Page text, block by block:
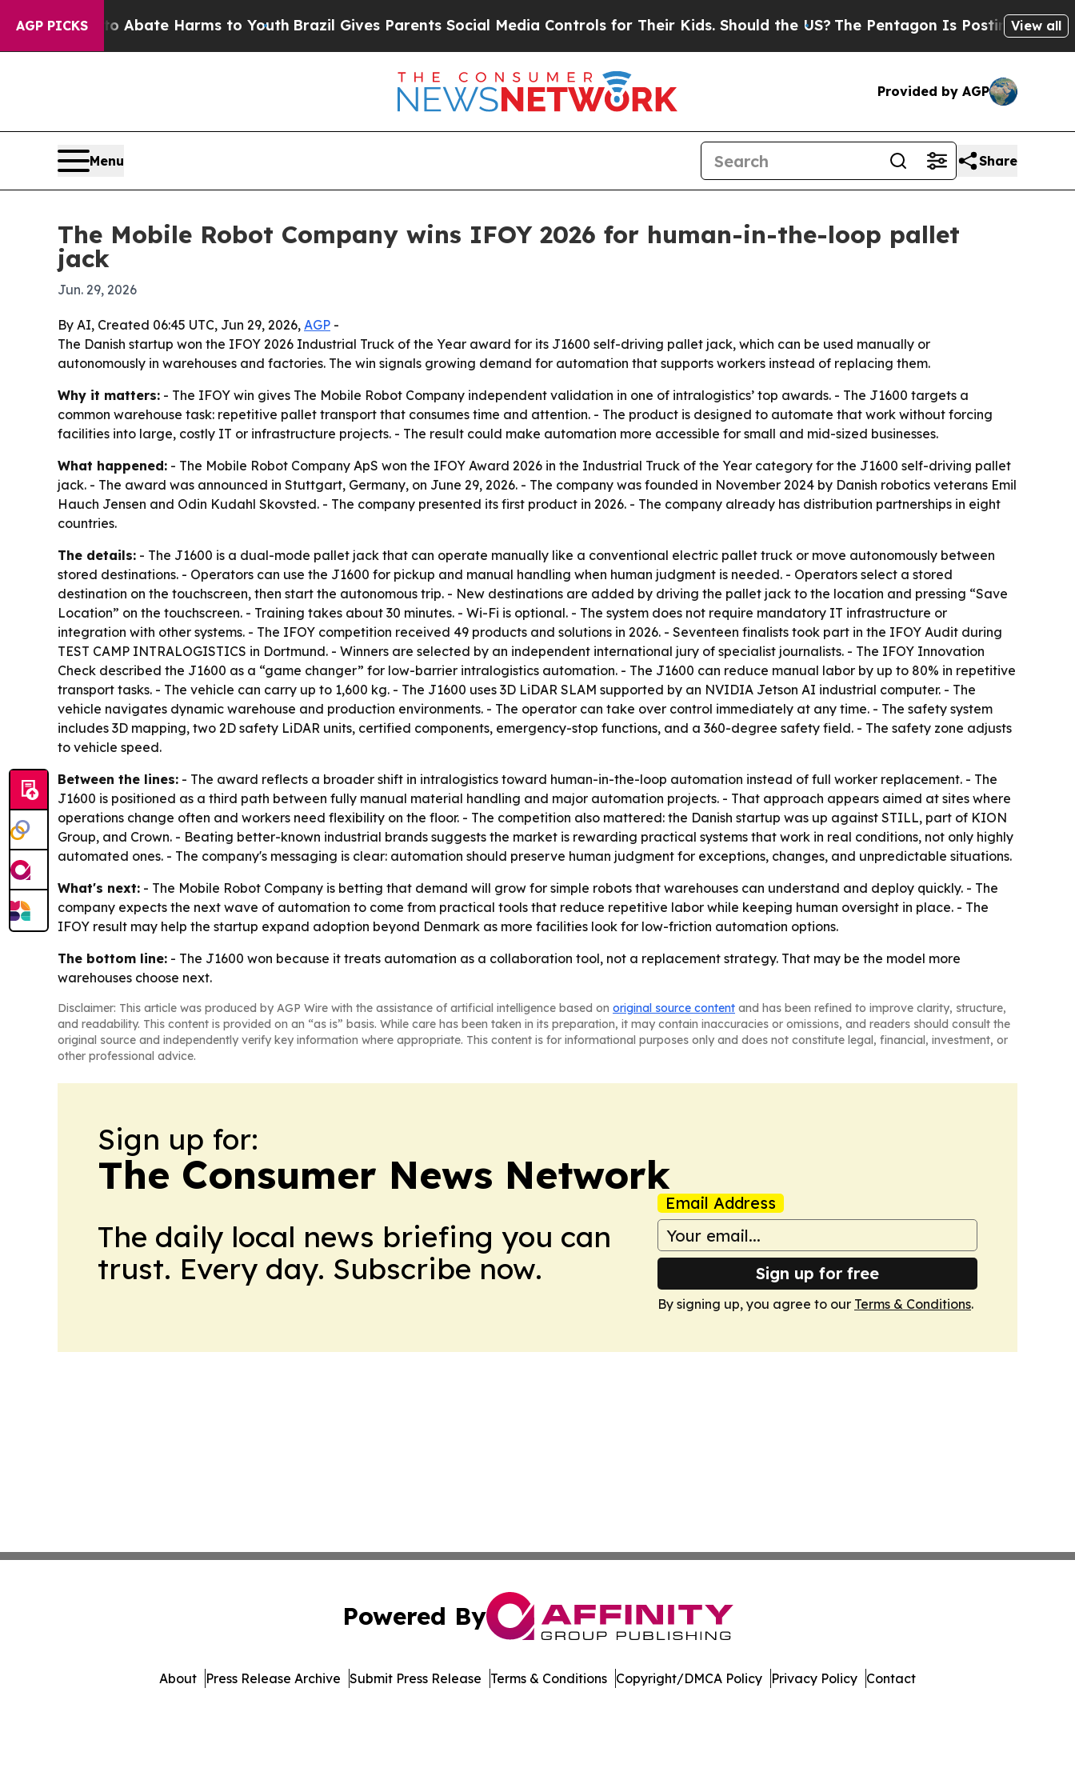
AGP PICKS
Fund to Abate Harms to Youth Brazil Gives Parents Social Media Controls for Their Kids. Should the US?The Pentagon Is Posting CrypticView all
Provided by AGP
Menu Share
The Mobile Robot Company wins IFOY 2026 for human-in-the-loop pallet
jack
Jun. 29, 2026
By AI, Created 06:45 UTC, Jun 29, 2026, AGP -
The Danish startup won the IFOY 2026 Industrial Truck of the Year award for its J1600 self-driving pallet jack, which can be used manually or
autonomously in warehouses and factories. The win signals growing demand for automation that supports workers instead of replacing them.
Why it matters: - The IFOY win gives The Mobile Robot Company independent validation in one of intralogistics’ top awards. - The J1600 targets a
common warehouse task: repetitive pallet transport that consumes time and attention. - The product is designed to automate that work without forcing
facilities into large, costly IT or infrastructure projects. - The result could make automation more accessible for small and mid-sized businesses.
What happened: - The Mobile Robot Company ApS won the IFOY Award 2026 in the Industrial Truck of the Year category for the J1600 self-driving pallet
jack. - The award was announced in Stuttgart, Germany, on June 29, 2026. - The company was founded in November 2024 by Danish robotics veterans Emil
Hauch Jensen and Odin Kudahl Skovsted. - The company presented its first product in 2026. - The company already has distribution partnerships in eight
countries.
The details: - The J1600 is a dual-mode pallet jack that can operate manually like a conventional electric pallet truck or move autonomously between
stored destinations. - Operators can use the J1600 for pickup and manual handling when human judgment is needed. - Operators select a stored
destination on the touchscreen, then start the autonomous trip. - New destinations are added by driving the pallet jack to the location and pressing “Save
Location” on the touchscreen. - Training takes about 30 minutes. - Wi-Fi is optional. - The system does not require mandatory IT infrastructure or
integration with other systems. - The IFOY competition received 49 products and solutions in 2026. - Seventeen finalists took part in the IFOY Audit during
TEST CAMP INTRALOGISTICS in Dortmund. - Winners are selected by an independent international jury of specialist journalists. - The IFOY Innovation
Check described the J1600 as a “game changer” for low-barrier intralogistics automation. - The J1600 can reduce manual labor by up to 80% in repetitive
transport tasks. - The vehicle can carry up to 1,600 kg. - The J1600 uses 3D LiDAR SLAM supported by an NVIDIA Jetson AI industrial computer. - The
vehicle navigates dynamic warehouse and production environments. - The operator can take over control immediately at any time. - The safety system
includes 3D mapping, two 2D safety LiDAR units, certified components, emergency-stop functions, and a 360-degree safety field. - The safety zone adjusts
to vehicle speed.
Between the lines: - The award reflects a broader shift in intralogistics toward human-in-the-loop automation instead of full worker replacement. - The
J1600 is positioned as a third path between fully manual material handling and major automation projects. - That approach appears aimed at sites where
operations change often and workers need flexibility on the floor. - The competition also mattered: the Danish startup was up against STILL, part of KION
Group, and Crown. - Beating better-known industrial brands suggests the market is rewarding practical systems that work in real conditions, not only highly
automated ones. - The company's messaging is clear: automation should preserve human judgment for exceptions, changes, and unpredictable situations.
What's next: - The Mobile Robot Company is betting that demand will grow for simple robots that warehouses can understand and deploy quickly. - The
company expects the next wave of automation to come from practical tools that reduce repetitive labor while keeping human oversight in place. - The
IFOY result may help the startup expand adoption beyond Denmark as more facilities look for low-friction automation options.
The bottom line: - The J1600 won because it treats automation as a collaboration tool, not a replacement strategy. That may be the model more
warehouses choose next.
Disclaimer: This article was produced by AGP Wire with the assistance of artificial intelligence based on original source content and has been refined to improve clarity, structure,
and readability. This content is provided on an “as is” basis. While care has been taken in its preparation, it may contain inaccuracies or omissions, and readers should consult the
original source and independently verify key information where appropriate. This content is for informational purposes only and does not constitute legal, financial, investment, or
other professional advice.
Sign up for:
The Consumer News Network
The daily local news briefing you can
trust. Every day. Subscribe now.
Email Address
Sign up for free
By signing up, you agree to our Terms & Conditions.
Powered By
About Press Release Archive Submit Press Release Terms & Conditions Copyright/DMCA Policy Privacy Policy Contact